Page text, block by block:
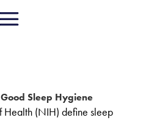
Sleep Hygiene
Health (NIH) define sleep